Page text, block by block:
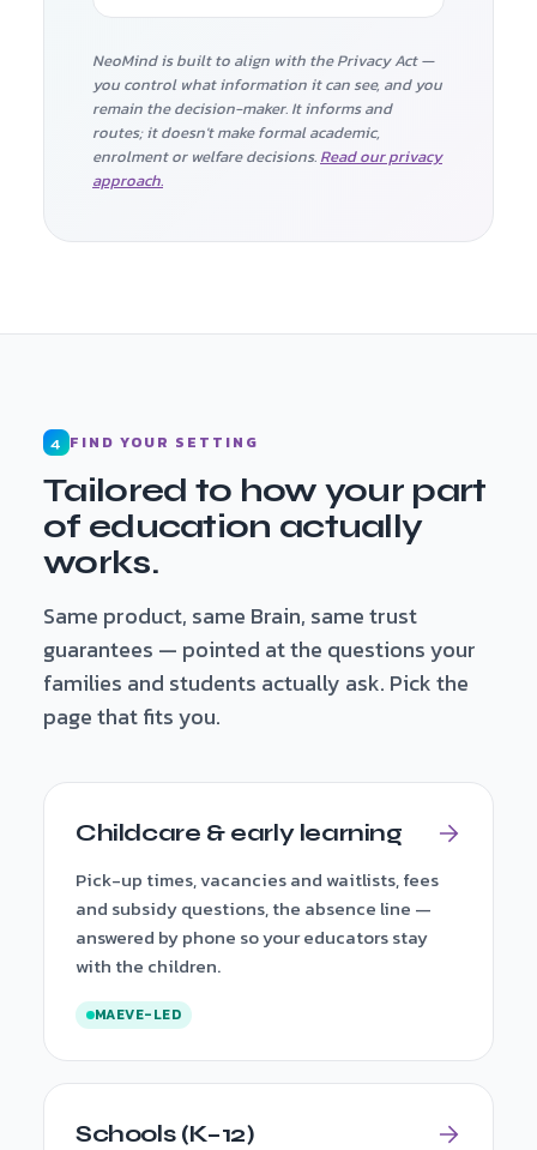
NeoMind is built to align with the Privacy Act —
you control what information it can see, and you
remain the decision-maker. It informs and
routes; it doesn't make formal academic,
enrolment or welfare decisions. Read our privacy
approach.
4 FIND YOUR SETTING
Tailored to how your part
of education actually
works.
Same product, same Brain, same trust
guarantees — pointed at the questions your
families and students actually ask. Pick the
page that fits you.
Childcare & early learning
Pick-up times, vacancies and waitlists, fees
and subsidy questions, the absence line —
answered by phone so your educators stay
with the children.
MAEVE-LED
Schools (K–12)